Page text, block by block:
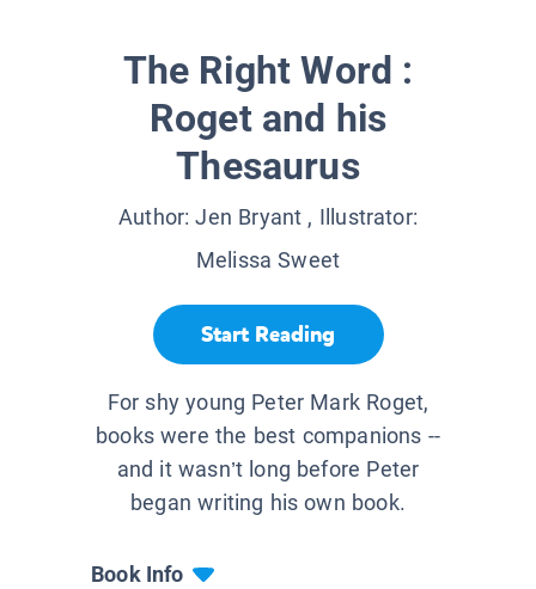
The Right Word :
Roget and his
Thesaurus
Author:Jen Bryant , Illustrator:
Melissa Sweet
Start Reading
For shy young Peter Mark Roget,
books were the best companions --
and it wasn’t long before Peter
began writing his own book.
Book Info